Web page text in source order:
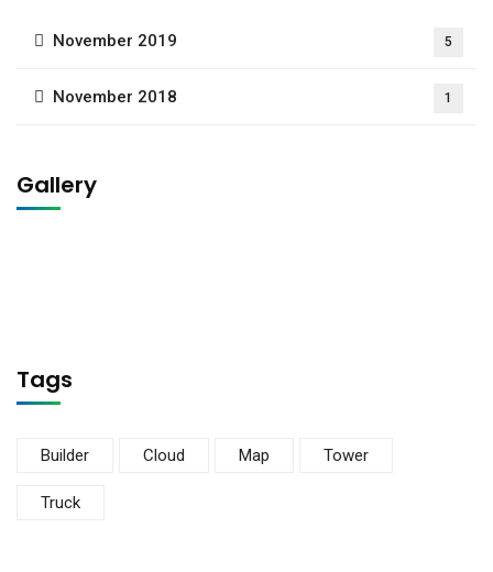
November 2019 5
November 2018 1
Gallery
Tags
Builder Cloud Map Tower
Truck